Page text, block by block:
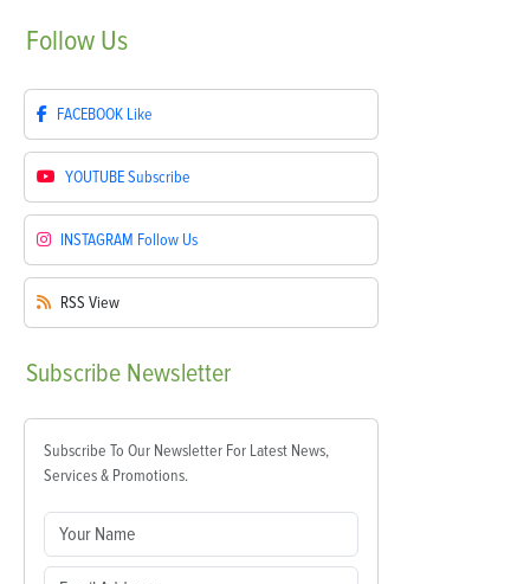
Follow Us
FACEBOOK Like
YOUTUBESubscribe
INSTAGRAM Follow Us
RSS View
Subscribe Newsletter
Subscribe To Our Newsletter For Latest News,
Services & Promotions.